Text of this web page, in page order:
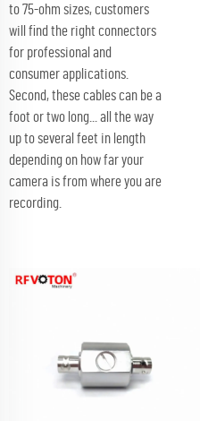
to 75-ohm sizes, customers
will find the right connectors
for professional and
consumer applications.
Second, these cables can be a
foot or two long... all the way
up to several feet in length
depending on how far your
camera is from where you are
recording.